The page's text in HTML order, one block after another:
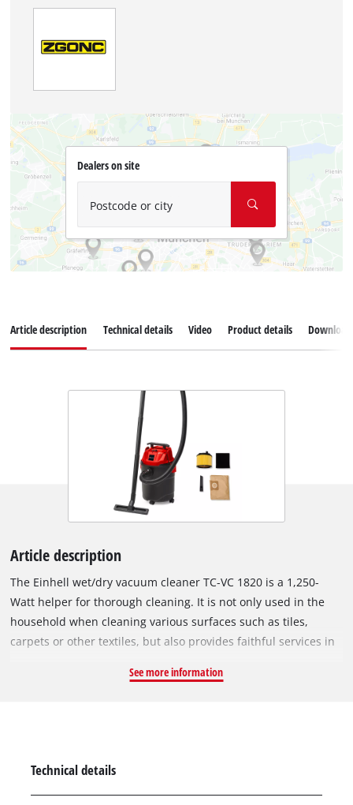
Dealers on site
Postcode or city
Article description Technical details Video Product details
Article description
The Einhell wet/dry vacuum cleaner TC-VC 1820 is a 1,250-
Watt helper for thorough cleaning. It is not only used in the
household when cleaning various surfaces such as tiles,
carpets or other textiles, but also provides faithful services in
is equipped with a sturdy plastic container with a capacity of
connection for blowing out hard-to-reach places. Four swivel
castors and an integrated carrying handle ensure easy
See more information
Technical details